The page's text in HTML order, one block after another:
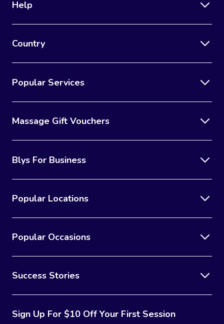
Help
Country
Popular Services
Massage Gift Vouchers
Blys For Business
Popular Locations
Popular Occasions
Success Stories
Sign Up For $10 Off Your First Session